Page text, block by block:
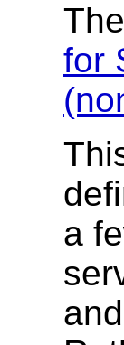
for
a